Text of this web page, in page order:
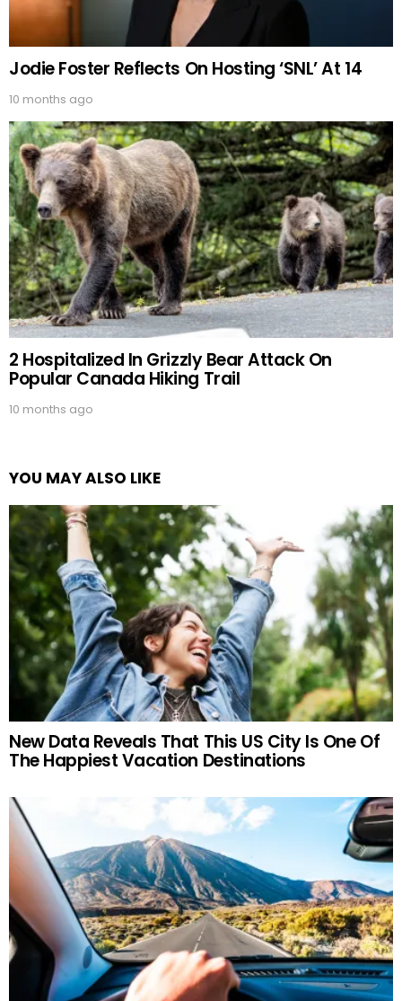
Jodie Foster Reflects On Hosting ‘SNL’ At 14
10 months ago
2 Hospitalized In Grizzly Bear Attack On
Popular Canada Hiking Trail
10 months ago
YOU MAY ALSO LIKE
New Data Reveals That This US City Is One Of
The Happiest Vacation Destinations